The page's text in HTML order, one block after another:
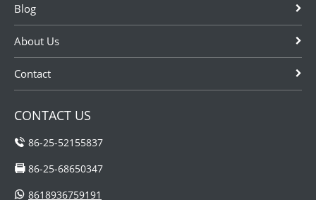
Blog
About Us
Contact
CONTACT US
86-25-52155837
86-25-68650347
8618936759191